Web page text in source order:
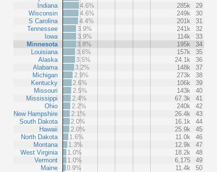
Indiana
Wisconsin
S Carolina
Tennessee
Iowa
Minnesota
Louisiana
Alaska
Alabama
Michigan
Kentucky
Missouri
Mississippi
Ohio
New Hampshire
South Dakota
Hawaii
North Dakota
Montana
West Virginia
Vermont
Maine
4.6%
285k
29
4.6%
249k
30
4.4%
201k
31
3.9%
241k
32
3.9%
114k
33
3.8%
195k
34
3.6%
157k
35
3.5%
24.1k
36
3.2%
148k
37
2.9%
273k
38
2.6%
106k
39
2.5%
143k
40
2.4%
67.3k
41
2.2%
240k
42
2.1%
26.4k
43
2.0%
16.1k
44
2.0%
25.9k
45
1.6%
11.0k
46
1.3%
12.9k
47
1.0%
18.2k
48
1.0%
6,175
49
0.9%
11.4k 50